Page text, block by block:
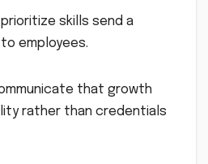
skills send a
employees.
that growth
rather than credentials